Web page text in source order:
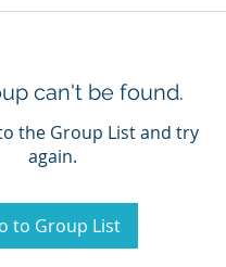
can't be found.
the Group List and try
again.
to Group List